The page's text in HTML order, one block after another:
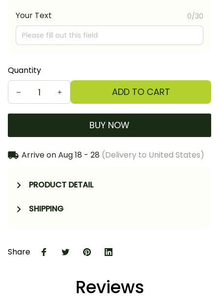
Your Text 0/30
Quantity
ADD TO CART
BUY NOW
Arrive onAug 18 - 28 (Delivery to United States)
PRODUCT DETAIL
SHIPPING
Share
Reviews